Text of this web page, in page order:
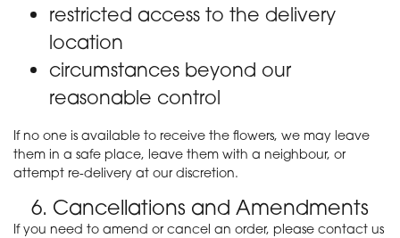
restricted access to the delivery
location
circumstances beyond our
reasonable control
If no one is available to receive the flowers, we may leave
them in a safe place, leave them with a neighbour, or
attempt re-delivery at our discretion.
6. Cancellations and Amendments
If you need to amend or cancel an order, please contact us